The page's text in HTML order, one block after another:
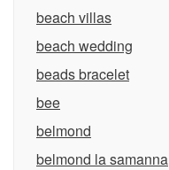
beach villas
beach wedding
beads bracelet
bee
belmond
belmond la samanna